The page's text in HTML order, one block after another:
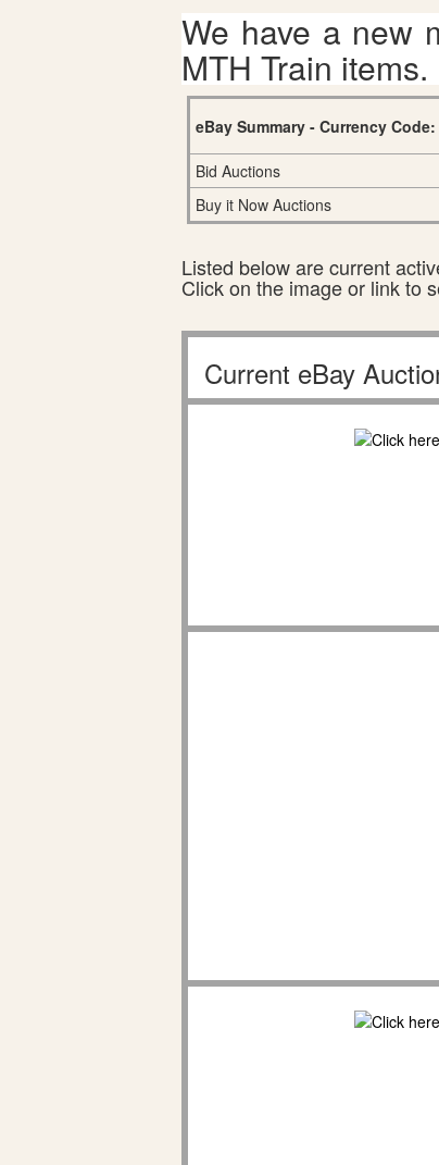
We have a new
MTH Train items.
eBay Summary - Currency Code:
Bid Auctions
Buy it Now Auctions
Listed below are current
Click on the image or link to
Current eBay